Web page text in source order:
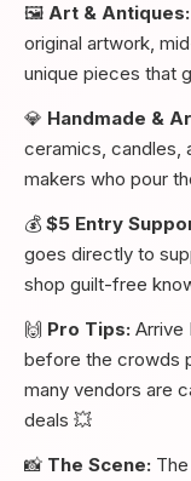
🖼️ Art & Antiques:
original artwork,
unique pieces that
💎 Handmade &
ceramics, candles,
makers who pour
💰 $5 Entry
goes directly to
shop guilt-free
🙌 Pro Tips: Arrive
before the crowds
many vendors are
deals 💥
📸 The Scene: